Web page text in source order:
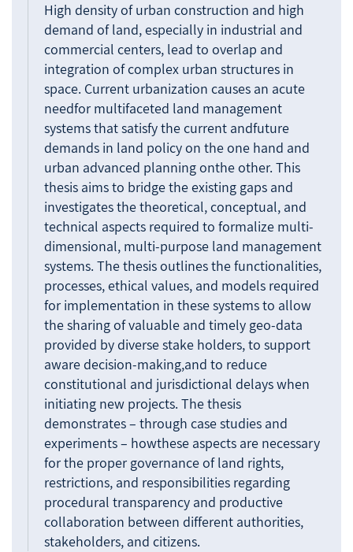
High density of urban construction and high
demand of land, especially in industrial and
commercial centers, lead to overlap and
integration of complex urban structures in
space. Current urbanization causes an acute
needfor multifaceted land management
systems that satisfy the current andfuture
demands in land policy on the one hand and
urban advanced planning onthe other. This
thesis aims to bridge the existing gaps and
investigates the theoretical, conceptual, and
technical aspects required to formalize multi-
dimensional, multi-purpose land management
systems. The thesis outlines the functionalities,
processes, ethical values, and models required
for implementation in these systems to allow
the sharing of valuable and timely geo-data
provided by diverse stake holders, to support
aware decision-making,and to reduce
constitutional and jurisdictional delays when
initiating new projects. The thesis
demonstrates – through case studies and
experiments – howthese aspects are necessary
for the proper governance of land rights,
restrictions, and responsibilities regarding
procedural transparency and productive
collaboration between different authorities,
stakeholders, and citizens.